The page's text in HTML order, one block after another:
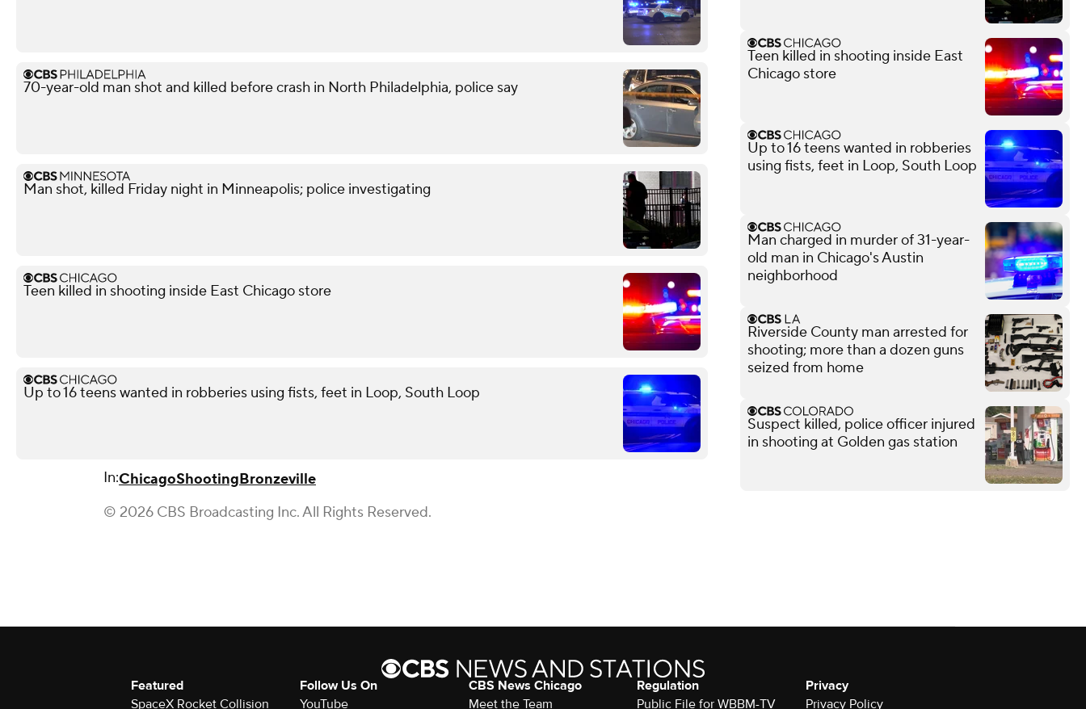
70-year-old man shot and killed before crash in North Philadelphia, police say
Man shot, killed Friday night in Minneapolis; police investigating
Teen killed in shooting inside East Chicago store
Up to 16 teens wanted in robberies using fists, feet in Loop, South Loop
In:ChicagoShootingBronzeville
© 2026 CBS Broadcasting Inc. All Rights Reserved.
Teen killed in shooting inside East
Chicago store
Up to 16 teens wanted in robberies
using fists, feet in Loop, South Loop
Man charged in murder of 31-year-
old man in Chicago's Austin
neighborhood
Riverside County man arrested for
shooting; more than a dozen guns
seized from home
Suspect killed, police officer injured
in shooting at Golden gas station
Featured
SpaceX Rocket Collision
Follow Us On
YouTube
CBS News Chicago
Meet the Team
Regulation
Public File for WBBM-TV
Privacy
Privacy Policy